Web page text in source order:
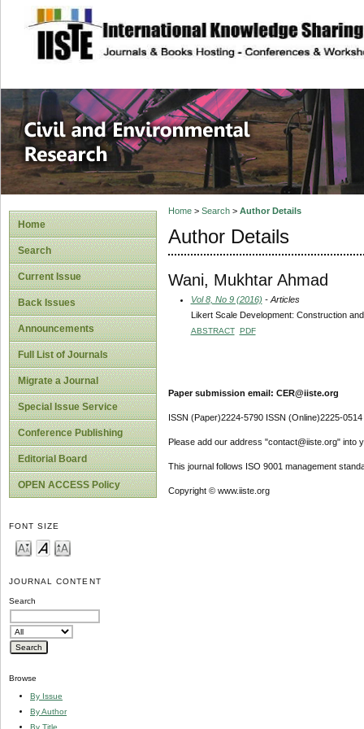
site description
Civil and
Home
Search
Current Issue
Back Issues
Announcements
Full List of Journals
Migrate a Journal
Special Issue Service
Conference Publishing
Editorial Board
OPEN ACCESS Policy
FONT SIZE
JOURNAL CONTENT
Search
Browse
By Issue
By Author
By Title
Home> Search> Author Details
Author Details
Wani, Mukhtar Ahmad
Vol 8, No 9 (2016) - Articles
Likert Scale Development: Construction
ABSTRACT PDF
Paper submission email: CER@iiste.org
ISSN (Paper)2224-5790 ISSN (Online)2225-0514
Please add our address "contact@iiste.org" into
This journal follows ISO 9001 management
Copyright © www.iiste.org